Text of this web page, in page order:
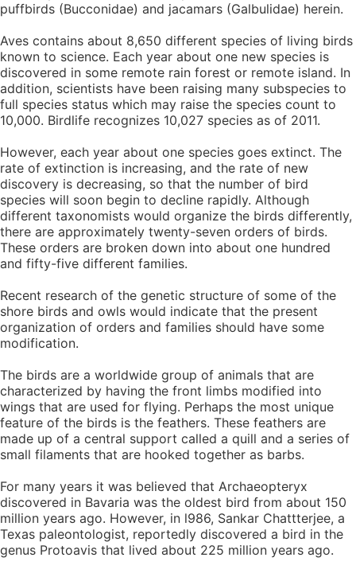
puffbirds (Bucconidae) and jacamars (Galbulidae) herein.
Aves contains about 8,650 different species of living birds
known to science. Each year about one new species is
discovered in some remote rain forest or remote island. In
addition, scientists have been raising many subspecies to
full species status which may raise the species count to
10,000. Birdlife recognizes 10,027 species as of 2011.
However, each year about one species goes extinct. The
rate of extinction is increasing, and the rate of new
discovery is decreasing, so that the number of bird
species will soon begin to decline rapidly. Although
different taxonomists would organize the birds differently,
there are approximately twenty-seven orders of birds.
These orders are broken down into about one hundred
and fifty-five different families.
Recent research of the genetic structure of some of the
shore birds and owls would indicate that the present
organization of orders and families should have some
modification.
The birds are a worldwide group of animals that are
characterized by having the front limbs modified into
wings that are used for flying. Perhaps the most unique
feature of the birds is the feathers. These feathers are
made up of a central support called a quill and a series of
small filaments that are hooked together as barbs.
For many years it was believed that Archaeopteryx
discovered in Bavaria was the oldest bird from about 150
million years ago. However, in l986, Sankar Chattterjee, a
Texas paleontologist, reportedly discovered a bird in the
genus Protoavis that lived about 225 million years ago.